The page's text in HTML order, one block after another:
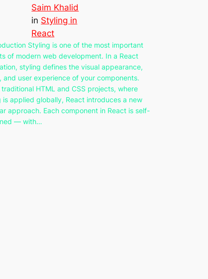
Saim Khalid
in Styling in
React
Styling is one of the most important
of modern web development. In a React
styling defines the visual appearance,
and user experience of your components.
traditional HTML and CSS projects, where
is applied globally, React introduces a new
approach. Each component in React is self-
— with…